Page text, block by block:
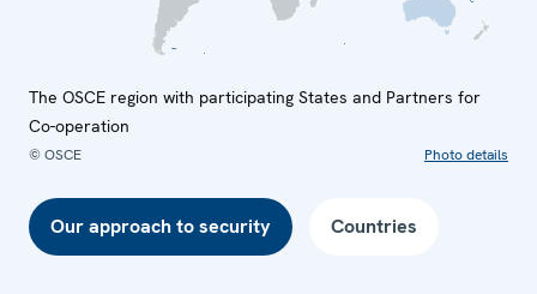
The OSCE region with participating States and Partners for
Co-operation
© OSCE Photo details
Our approach to security Countries